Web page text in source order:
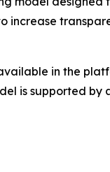
increase
in the
is supported by